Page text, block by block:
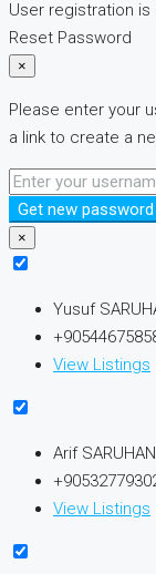
User registration
Reset Password
×
Please enter your
a link to create a
Get new password
×
Yusuf
View Listings
Arif SARUHAN
View Listings